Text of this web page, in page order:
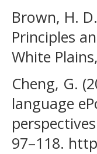
Brown, H.
Principles
White
Cheng, G.
language
97–118.